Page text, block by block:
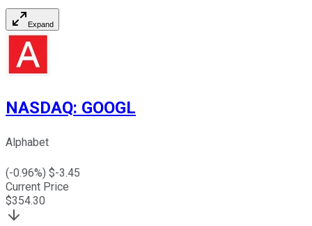
Expand
NASDAQ: GOOGL
Alphabet
(-0.96%) $-3.45
Current Price
$354.30